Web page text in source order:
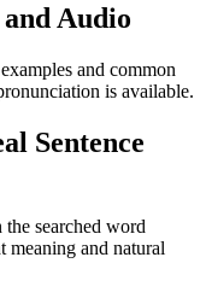
Audio
and common
is available.
Sentence
searched word
and natural